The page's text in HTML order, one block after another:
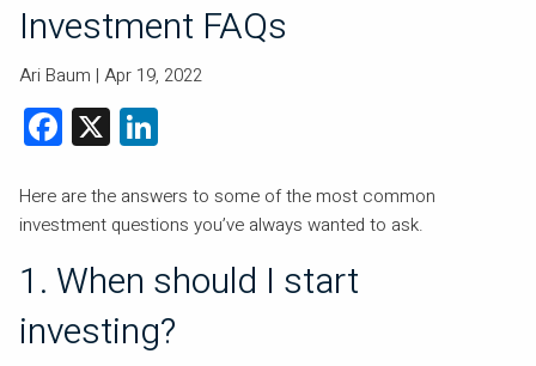
Investment FAQs
Ari Baum |Apr 19, 2022
Facebook
X
Here are the answers to some of the most common
investment questions you’ve always wanted to ask.
1. When should I start
investing?